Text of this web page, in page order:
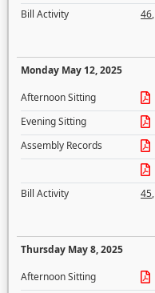
Bill Activity
46,
Monday May 12, 2025
Afternoon Sitting
Evening Sitting
Assembly Records
Bill Activity
45,
Thursday May 8, 2025
Afternoon Sitting